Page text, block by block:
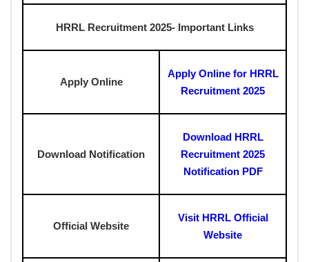
HRRL Recruitment 2025- Important Links
Apply Online
Apply Online for HRRL
Recruitment 2025
Download Notification
Download HRRL
Recruitment 2025
Notification PDF
Official Website
Visit HRRL Official
Website